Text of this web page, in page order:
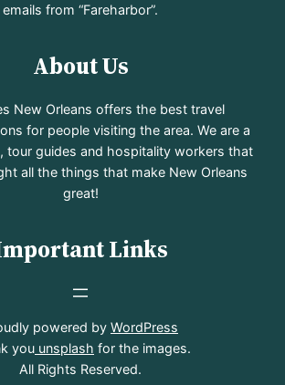
emails from “Fareharbor”.
About Us
New Orleans offers the best travel
for people visiting the area. We are a
tour guides and hospitality workers that
all the things that make New Orleans
great!
Links
powered by WordPress
you unsplash for the images.
All Rights Reserved.